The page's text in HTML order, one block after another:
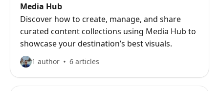
Media Hub
Discover how to create, manage, and share
curated content collections using Media Hub to
showcase your destination’s best visuals.
1 author 6 articles